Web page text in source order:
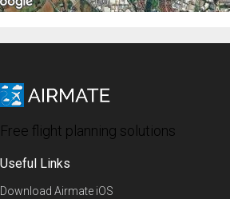
Free flight planning solutions
Useful Links
Download Airmate iOS